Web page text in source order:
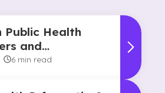
Public Health
and
6 min read